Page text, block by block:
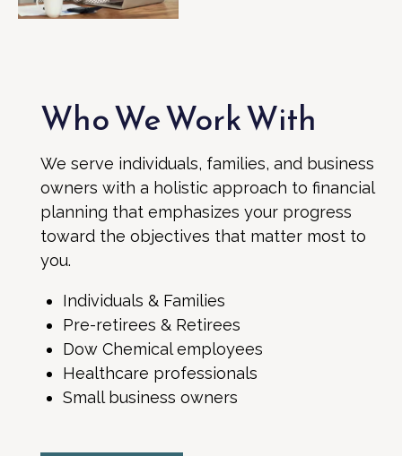
Who We Work With
We serve individuals, families, and business
owners with a holistic approach to financial
planning that emphasizes your progress
toward the objectives that matter most to
you.
Individuals & Families
Pre-retirees & Retirees
Dow Chemical employees
Healthcare professionals
Small business owners